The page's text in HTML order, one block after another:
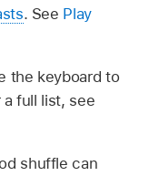
. See Play
the keyboard to
full list, see
shuffle can